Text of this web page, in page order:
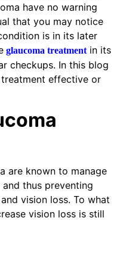
have no warning
that you may notice
is in its later
glaucoma treatment in its
checkups. In this blog
effective or
are known to manage
thus preventing
vision loss. To what
vision loss is still